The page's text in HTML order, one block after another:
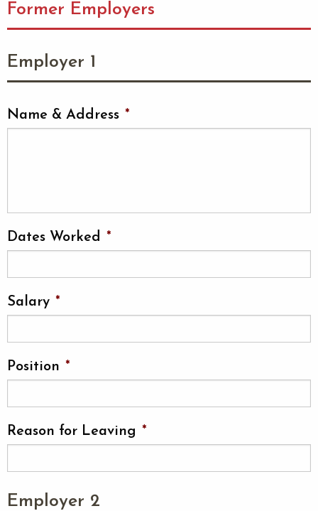
Former Employers
Employer 1
Name & Address *
Dates Worked *
Salary *
Position *
Reason for Leaving *
Employer 2